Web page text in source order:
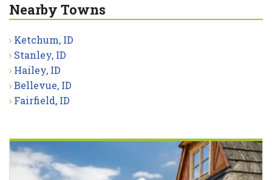
Nearby Towns
Ketchum, ID
Stanley, ID
Hailey, ID
Bellevue, ID
Fairfield, ID